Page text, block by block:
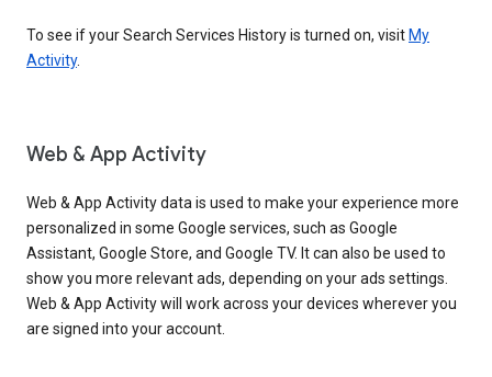
To see if your Search Services History is turned on, visit My
Activity.
Web & App Activity
Web & App Activity data is used to make your experience more
personalized in some Google services, such as Google
Assistant, Google Store, and Google TV. It can also be used to
show you more relevant ads, depending on your ads settings.
Web & App Activity will work across your devices wherever you
are signed into your account.